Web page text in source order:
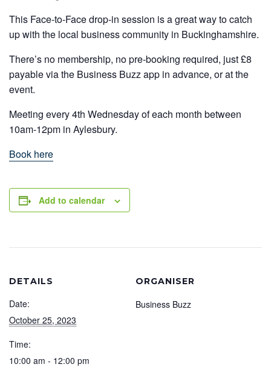
This Face-to-Face drop-in session is a great way to catch
up with the local business community in Buckinghamshire.
There’s no membership, no pre-booking required, just £8
payable via the Business Buzz app in advance, or at the
event.
Meeting every 4th Wednesday of each month between
10am-12pm in Aylesbury.
Book here
Add to calendar
DETAILS
Date:
October 25, 2023
Time:
10:00 am - 12:00 pm
ORGANISER
Business Buzz